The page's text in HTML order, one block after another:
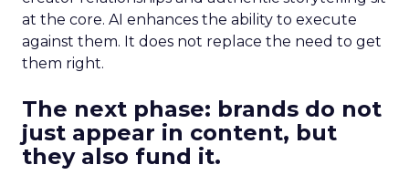
at the core. AI enhances the ability to execute
against them. It does not replace the need to get
them right.
The next phase: brands do not
just appear in content, but
they also fund it.